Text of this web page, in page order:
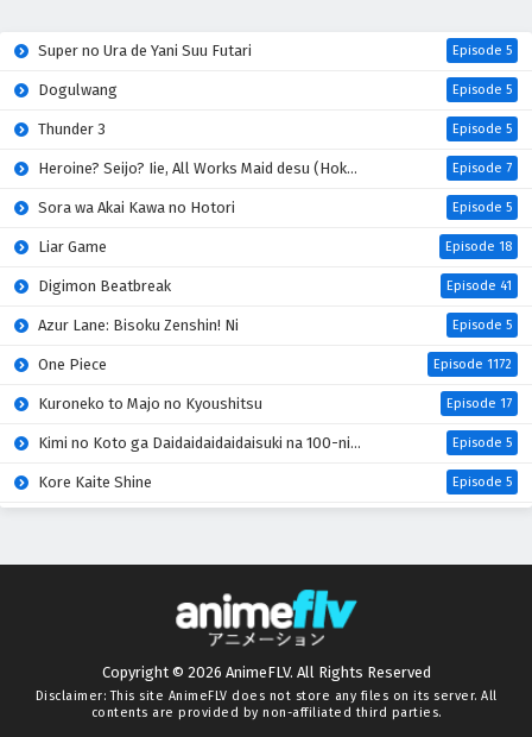
Super no Ura de Yani Suu Futari Episode 5
Dogulwang Episode 5
Thunder 3 Episode 5
Heroine? Seijo? Iie, All Works Maid desu (Hokori)! Episode 7
Sora wa Akai Kawa no Hotori Episode 5
Liar Game Episode 18
Digimon Beatbreak Episode 41
Azur Lane: Bisoku Zenshin! Ni Episode 5
One Piece Episode 1172
Kuroneko to Majo no Kyoushitsu Episode 17
Kimi no Koto ga Daidaidaidaidaisuki na 100-nin no Kanojo 3rd Season Episode 5
Kore Kaite Shine Episode 5
Kabushikigaisha Magi-Lumière 2nd Season
Mahou Shoujo Lyrical Nanoha EXCEEDS: Gun Blaze Vengeance
Kimi wo Aisuru Ki wa Nai” to Itta Jiki Koushaku-sama ga Nazeka Dekiai shitekimasu
Oni no Hanayome
Copyright © 2026 AnimeFLV. All Rights Reserved
Disclaimer: This site AnimeFLV does not store any files on its server. All
contents are provided by non-affiliated third parties.